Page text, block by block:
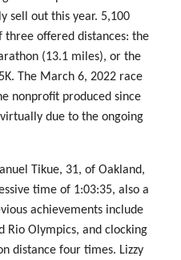
sell out this year. 5,100
three offered distances: the
(13.1 miles), or the
The March 6, 2022 race
nonprofit produced since
due to the ongoing
Tikue, 31, of Oakland,
time of 1:03:35, also a
achievements include
Rio Olympics, and clocking
distance four times. Lizzy